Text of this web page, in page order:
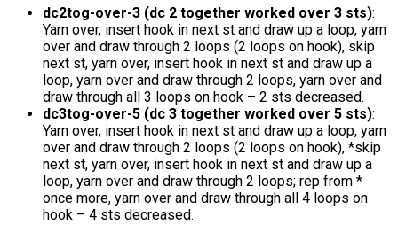
dc2tog-over-3 (dc 2 together worked over 3 sts):
Yarn over, insert hook in next st and draw up a loop, yarn
over and draw through 2 loops (2 loops on hook), skip
next st, yarn over, insert hook in next st and draw up a
loop, yarn over and draw through 2 loops, yarn over and
draw through all 3 loops on hook – 2 sts decreased.
dc3tog-over-5 (dc 3 together worked over 5 sts):
Yarn over, insert hook in next st and draw up a loop, yarn
over and draw through 2 loops (2 loops on hook), *skip
next st, yarn over, insert hook in next st and draw up a
loop, yarn over and draw through 2 loops; rep from *
once more, yarn over and draw through all 4 loops on
hook – 4 sts decreased.